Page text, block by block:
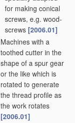
for making conical
screws, e.g. wood-
screws [2006.01]
Machines with a
toothed cutter in the
shape of a spur gear
or the like which is
rotated to generate
the thread profile as
the work rotates
[2006.01]